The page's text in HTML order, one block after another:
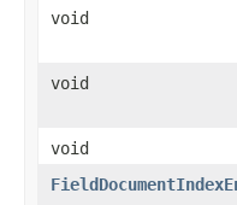
void
void
void